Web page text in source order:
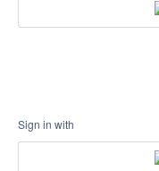
Sign in with